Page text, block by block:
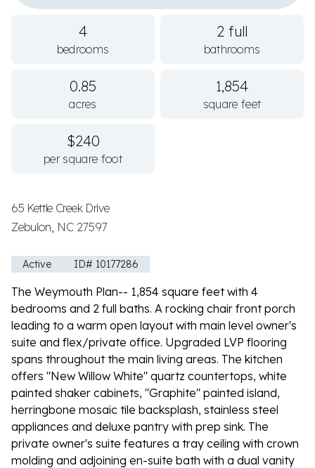
65 Kettle Creek Drive
Zebulon, NC 27597
Active ID# 10177286
The Weymouth Plan-- 1,854 square feet with 4
bedrooms and 2 full baths. A rocking chair front porch
leading to a warm open layout with main level owner's
suite and flex/private office. Upgraded LVP flooring
spans throughout the main living areas. The kitchen
offers "New Willow White" quartz countertops, white
painted shaker cabinets, "Graphite" painted island,
herringbone mosaic tile backsplash, stainless steel
appliances and deluxe pantry with prep sink. The
private owner's suite features a tray ceiling with crown
molding and adjoining en-suite bath with a dual vanity
4
bedrooms
2 full
bathrooms
0.85
acres
1,854
square feet
$240
per square foot